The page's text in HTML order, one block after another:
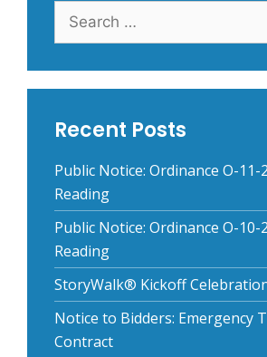
for:
Recent Posts
Public Notice: Ordinance O-11-
Reading
Public Notice: Ordinance O-10-
Reading
StoryWalk® Kickoff
Notice to Bidders: Emergency
Contract